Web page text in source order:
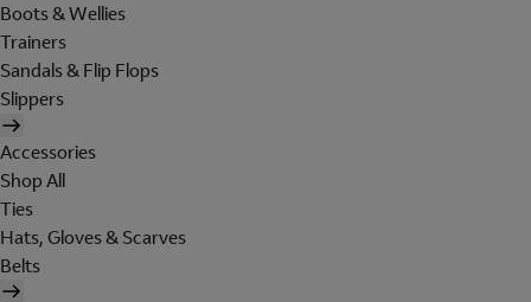
Boots & Wellies
Trainers
Sandals & Flip Flops
Slippers
Accessories
Shop All
Ties
Hats, Gloves & Scarves
Belts